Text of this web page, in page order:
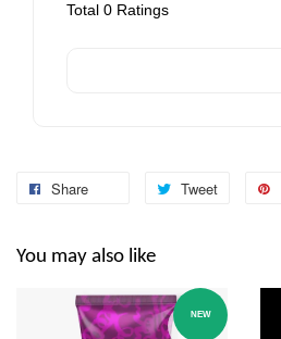
Total 0 Ratings
Share Tweet
You may also like
NEW